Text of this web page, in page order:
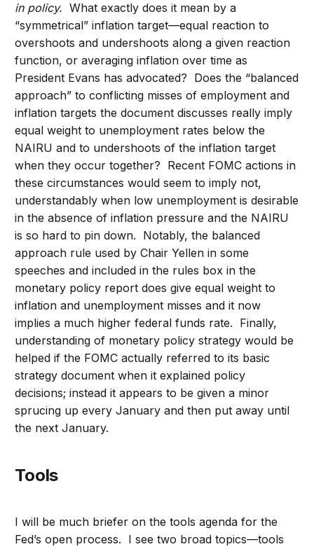
in policy. What exactly does it mean by a
“symmetrical” inflation target—equal reaction to
overshoots and undershoots along a given reaction
function, or averaging inflation over time as
President Evans has advocated? Does the “balanced
approach” to conflicting misses of employment and
inflation targets the document discusses really imply
equal weight to unemployment rates below the
NAIRU and to undershoots of the inflation target
when they occur together? Recent FOMC actions in
these circumstances would seem to imply not,
understandably when low unemployment is desirable
in the absence of inflation pressure and the NAIRU
is so hard to pin down. Notably, the balanced
approach rule used by Chair Yellen in some
speeches and included in the rules box in the
monetary policy report does give equal weight to
inflation and unemployment misses and it now
implies a much higher federal funds rate. Finally,
understanding of monetary policy strategy would be
helped if the FOMC actually referred to its basic
strategy document when it explained policy
decisions; instead it appears to be given a minor
sprucing up every January and then put away until
the next January.
Tools
I will be much briefer on the tools agenda for the
Fed’s open process. I see two broad topics—tools